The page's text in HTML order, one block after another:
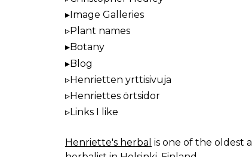
Image Galleries
Plant names
Botany
Blog
Henrietten yrttisivuja
Henriettes örtsidor
Links I like
Henriette's herbal is one of the oldest